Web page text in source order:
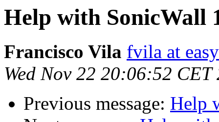
Help with SonicWall
Francisco Vila fvila at
Wed Nov 22 20:06:52 CET
Previous message: Help